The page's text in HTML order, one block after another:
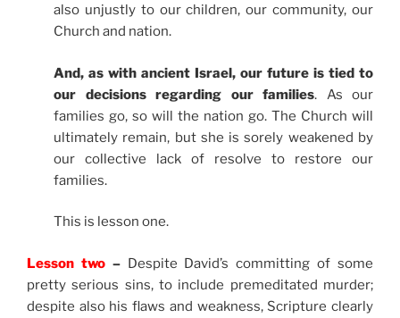
also unjustly to our children, our community, our
Church and nation.
And, as with ancient Israel, our future is tied to
our decisions regarding our families. As our
families go, so will the nation go. The Church will
ultimately remain, but she is sorely weakened by
our collective lack of resolve to restore our
families.
This is lesson one.
Lesson two– Despite David’s committing of some
pretty serious sins, to include premeditated murder;
despite also his flaws and weakness, Scripture clearly